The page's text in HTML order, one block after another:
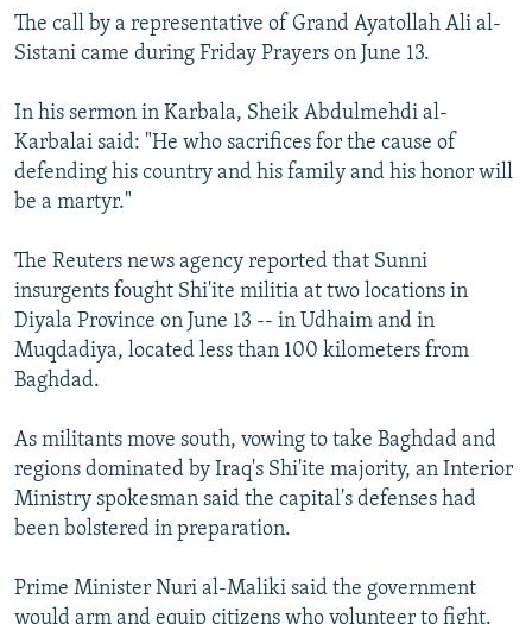
The call by a representative of Grand Ayatollah Ali al-
Sistani came during Friday Prayers on June 13.
In his sermon in Karbala, Sheik Abdulmehdi al-
Karbalai said: "He who sacrifices for the cause of
defending his country and his family and his honor will
be a martyr."
The Reuters news agency reported that Sunni
insurgents fought Shi'ite militia at two locations in
Diyala Province on June 13 -- in Udhaim and in
Muqdadiya, located less than 100 kilometers from
Baghdad.
As militants move south, vowing to take Baghdad and
regions dominated by Iraq's Shi'ite majority, an Interior
Ministry spokesman said the capital's defenses had
been bolstered in preparation.
Prime Minister Nuri al-Maliki said the government
would arm and equip citizens who volunteer to fight.